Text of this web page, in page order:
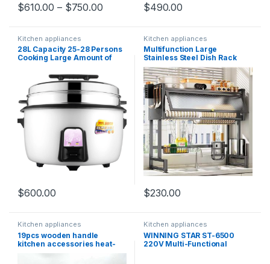
$610.00 – $750.00 $490.00
Kitchen appliances
28L Capacity 25-28 Persons
Cooking Large Amount of
Cooker Rice Cooker with
steamer
$600.00
Kitchen appliances
Multifunction Large
Stainless Steel Dish Rack
Drainer Kitchen Organizer
Sink Display Holder Bowl
Storage Shelf
$230.00
Kitchen appliances
19pcs wooden handle
kitchen accessories heat-
resistant silicone slatted
Kitchen appliances
WINNING STAR ST-6500
220V Multi-Functional